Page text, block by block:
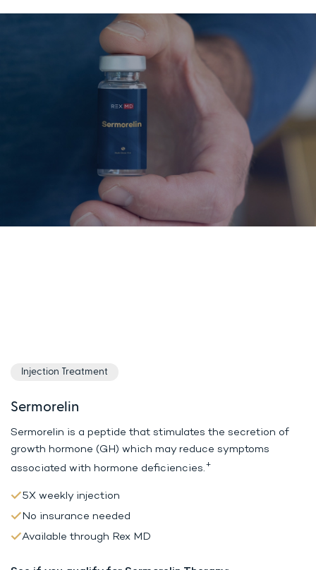
Injection Treatment
Sermorelin
Sermorelin is a peptide that stimulates the secretion of
growth hormone (GH) which may reduce symptoms
associated with hormone deficiencies.+
5X weekly injection
No insurance needed
Available through Rex MD